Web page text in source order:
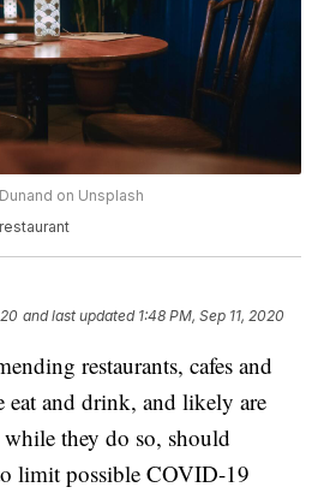
on Unsplash
and last updated 1:48 PM, Sep 11, 2020
restaurants, cafes and
eat and drink, and likely are
they do so, should
limit possible COVID-19